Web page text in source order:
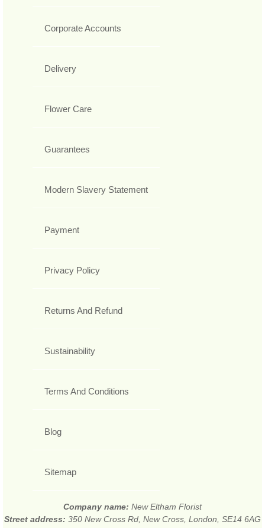
Corporate Accounts
Delivery
Flower Care
Guarantees
Modern Slavery Statement
Payment
Privacy Policy
Returns And Refund
Sustainability
Terms And Conditions
Blog
Sitemap
Company name: New Eltham Florist
Street address: 350 New Cross Rd, New Cross, London, SE14 6AG